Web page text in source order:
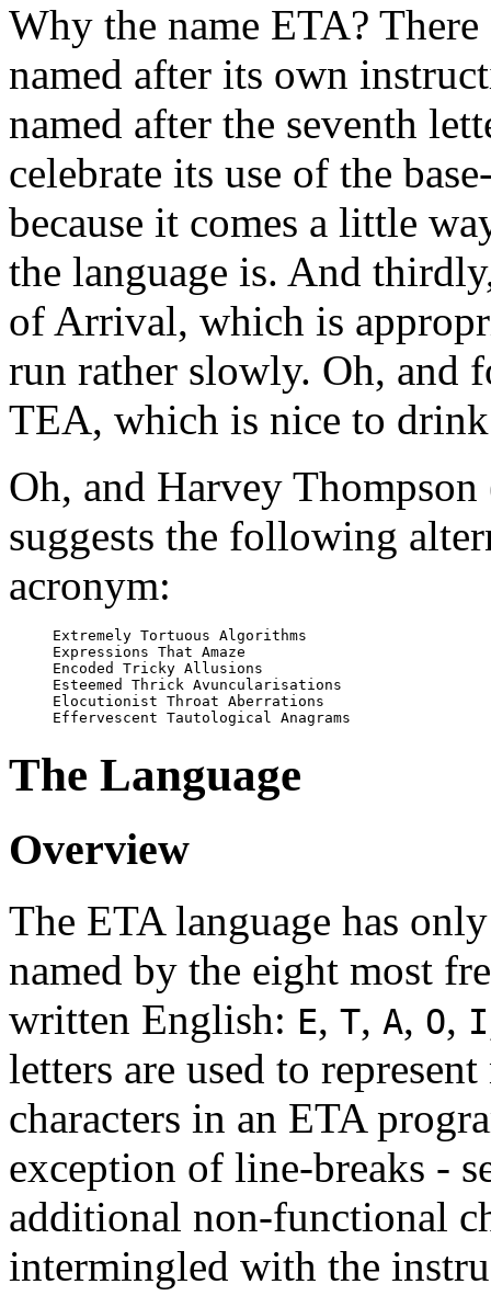
Why the name ETA?
named after its own
named after the seventh
celebrate its use of the
because it comes a little
the language is. And
of Arrival, which is
run rather slowly. Oh, and
TEA, which is nice to
Oh, and Harvey Thompson
suggests the following
acronym:
Extremely Tortuous Algorithms
Expressions That Amaze
Encoded Tricky Allusions
Esteemed Thrick Avuncularisations
Elocutionist Throat Aberrations
The Language
Overview
The ETA language has
named by the eight most
written English: E, T, A, O, I
letters are used to
characters in an ETA
exception of line-breaks -
additional non-functional
intermingled with the